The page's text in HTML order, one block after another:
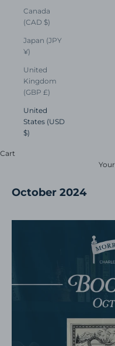
Canada
(CAD $)
Japan (JPY
¥)
United
Kingdom
(GBP £)
United
States (USD
$)
Cart
October 2024